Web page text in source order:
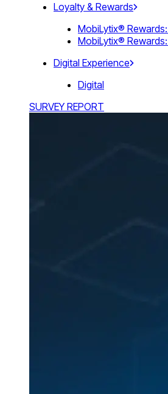
Loyalty & Rewards
MobiLytix®
MobiLytix®
Digital Experience
Digital
SURVEY REPORT